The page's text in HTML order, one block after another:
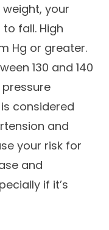
your
fall. High
Hg or greater.
130 and 140
considered
and
your risk for
and
if it’s